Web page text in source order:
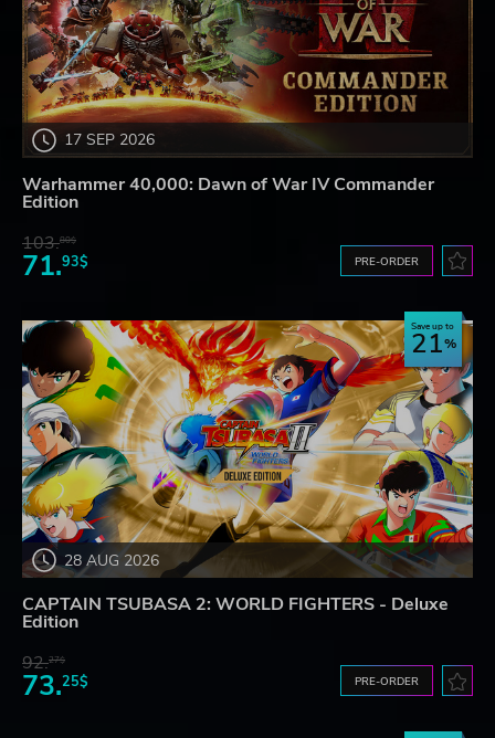
17 SEP 2026
Warhammer 40,000: Dawn of War IV Commander
Edition
103.80$
71.93$ PRE-ORDER
28 AUG 2026
Save up to
21
CAPTAIN TSUBASA 2: WORLD FIGHTERS - Deluxe
Edition
92.27$
73.25$ PRE-ORDER